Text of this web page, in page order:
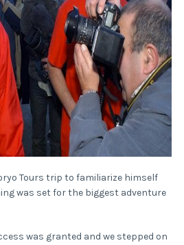
Tours trip to familiarize himself
was set for the biggest adventure
was granted and we stepped on